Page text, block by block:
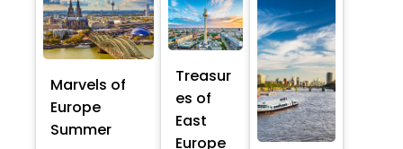
Marvels of
Europe
Summer
Treasur
es of
East
Europe